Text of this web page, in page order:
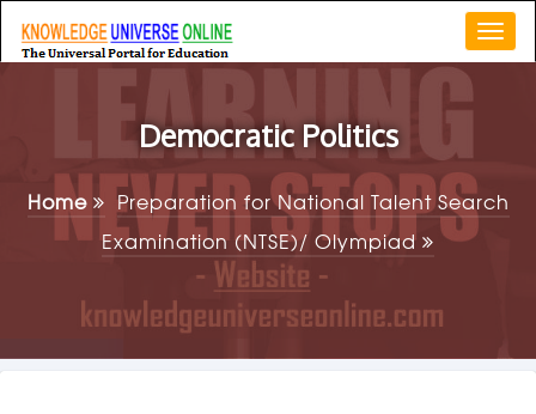
Democratic Politics
Home
Preparation for National Talent Search
Examination (NTSE)/ Olympiad